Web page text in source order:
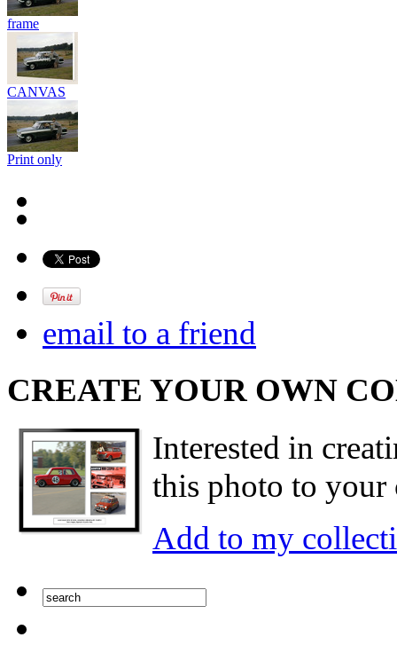
frame
CANVAS
Print only
email to a friend
CREATE YOUR OWN
Interested in
this photo to your
Add to my